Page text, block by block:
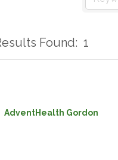
Found: 1
AdventHealth Gordon